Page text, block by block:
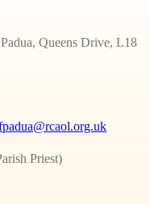
Queens Drive, L18
Priest)